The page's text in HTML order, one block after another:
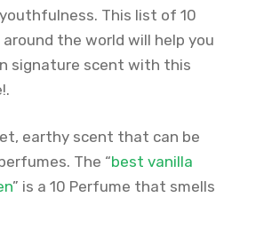
This list of 10
the world will help you
signature scent with this
earthy scent that can be
The “best vanilla
” is a 10 Perfume that smells